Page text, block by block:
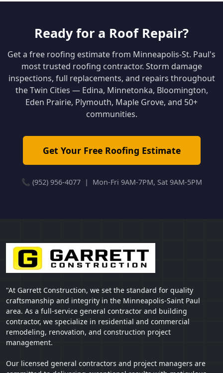
Ready for a Roof Repair?
Get a free roofing estimate from Minneapolis-St. Paul's
most trusted roofing contractor. Storm damage
inspections, full replacements, and repairs throughout
the Twin Cities — Edina, Minnetonka, Bloomington,
Eden Prairie, Plymouth, Maple Grove, and 50+
communities.
Get Your Free Roofing Estimate
📞 (952) 956-4077 | Mon-Fri 9AM-7PM, Sat 9AM-5PM
"At Garrett Construction, we set the standard for quality
craftsmanship and integrity in the Minneapolis-Saint Paul
area. As a full-service general contractor and building
contractor, we specialize in residential and commercial
remodeling, renovation, and construction project
management.
Our licensed general contractors and project managers are